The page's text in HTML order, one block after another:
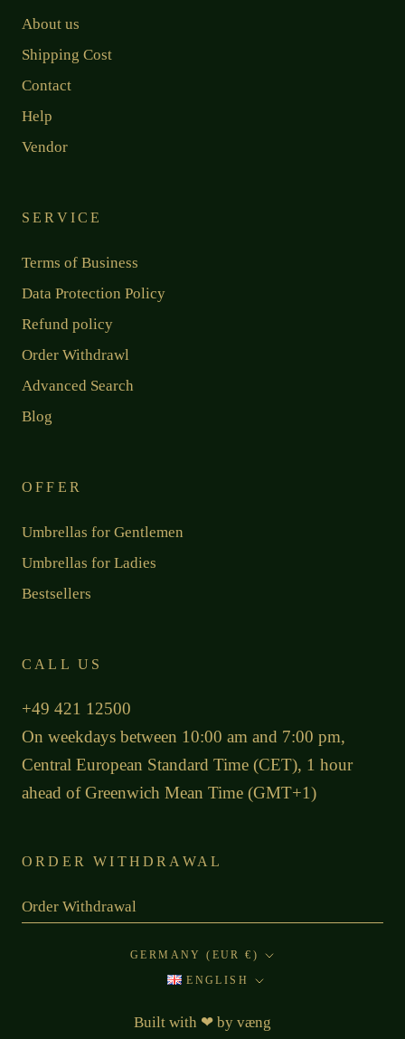
About us
Shipping Cost
Contact
Help
Vendor
SERVICE
Terms of Business
Data Protection Policy
Refund policy
Order Withdrawl
Advanced Search
Blog
OFFER
Umbrellas for Gentlemen
Umbrellas for Ladies
Bestsellers
CALL US
+49 421 12500
On weekdays between 10:00 am and 7:00 pm,
Central European Standard Time (CET), 1 hour
ahead of Greenwich Mean Time (GMT+1)
ORDER WITHDRAWAL
Order Withdrawal
Country/region
GERMANY (EUR €)
Language
ENGLISH
Built with ❤ by væng